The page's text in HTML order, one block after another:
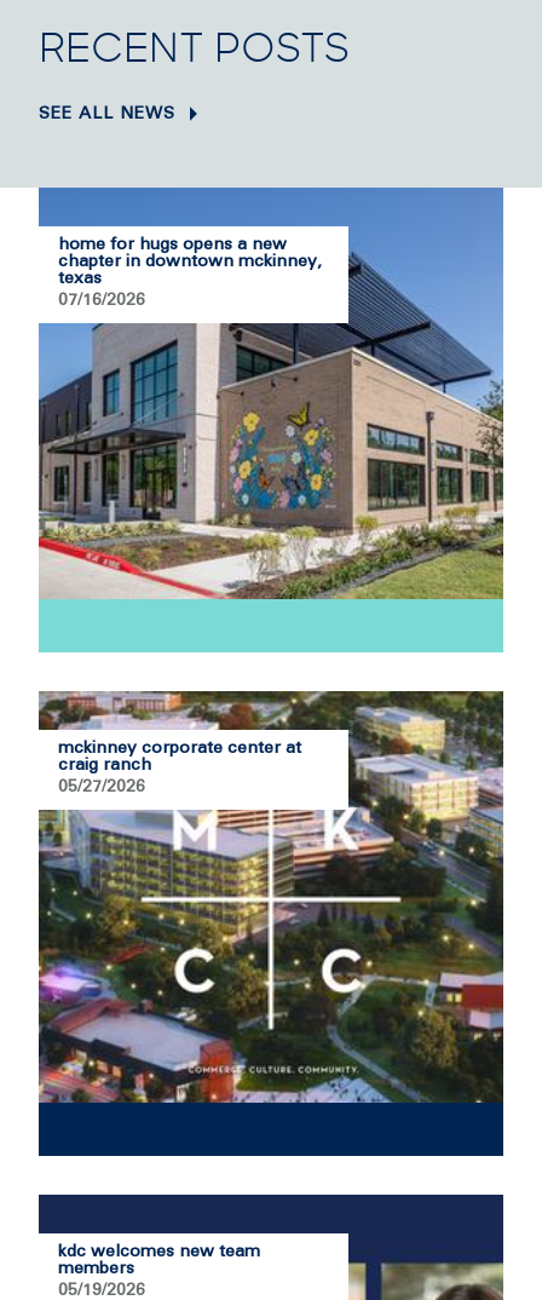
RECENT POSTS
SEE ALL NEWS
home for hugs opens a new
chapter in downtown mckinney,
texas
07/16/2026
mckinney corporate center at
craig ranch
05/27/2026
kdc welcomes new team
members
05/19/2026